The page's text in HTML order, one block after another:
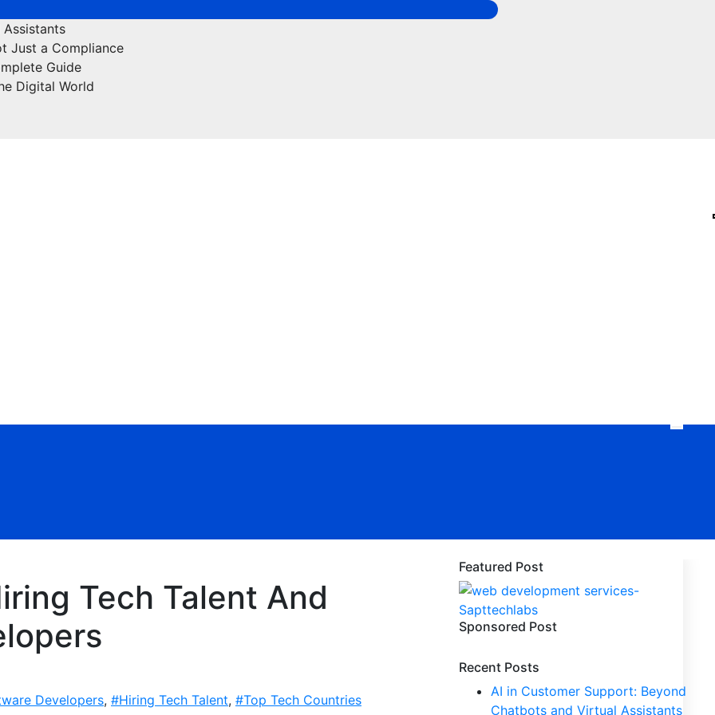
Just a Compliance
Guide
Digital World
Tech Talent And
Developers, #Hiring Tech Talent, #Top Tech Countries
Featured Post
Sponsored Post
Recent Posts
AI in Customer Support: Beyond
Chatbots and Virtual Assistants